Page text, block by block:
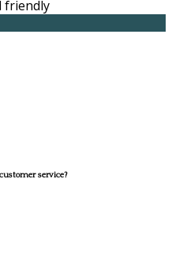
friendly
service?